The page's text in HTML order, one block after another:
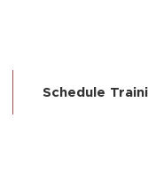
Schedule